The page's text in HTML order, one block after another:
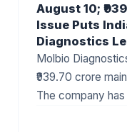
August 10;
Issue Puts
Diagnostics
Molbio
₹939.70 crore
The company